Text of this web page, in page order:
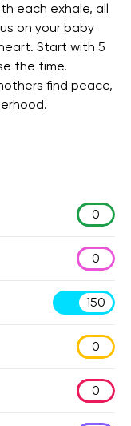
each exhale, all
on your baby
Start with 5
the time.
find peace,
0
0
150
0
0